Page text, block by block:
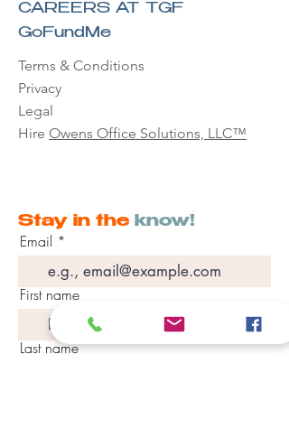
CAREERS AT TGF
GoFundMe
Terms & Conditions
Privacy
Legal
Hire Owens Office Solutions, LLC™
Stay in the know!
Email
First name
Last name